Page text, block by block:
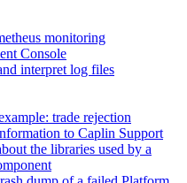
monitoring
Console
interpret log files
trade rejection
to Caplin Support
the libraries used by a